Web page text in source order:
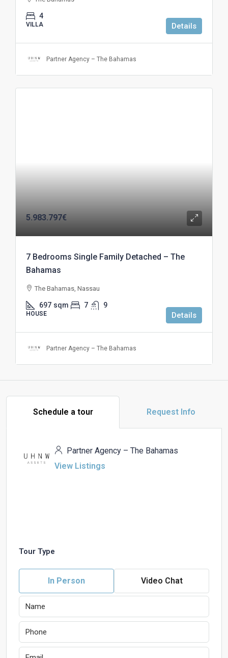
4
VILLA Details
Partner Agency – The Bahamas
5.983.797€
7 Bedrooms Single Family Detached – The
Bahamas
The Bahamas, Nassau
697 sqm 7 9
HOUSE Details
Partner Agency – The Bahamas
Schedule a tour Request Info
Partner Agency – The Bahamas
View Listings
Tour Type
In Person Video Chat